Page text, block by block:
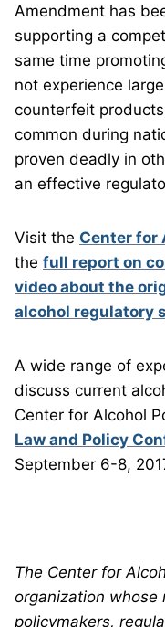
Amendment has
supporting a
same time
not experience
counterfeit
common during
proven deadly in
an effective
Visit the Center for
the full report on
video about the
alcohol regulatory
A wide range of
discuss current
Center for Alcohol
Law and Policy
September 6-8,
The Center for
organization whose
policymakers,